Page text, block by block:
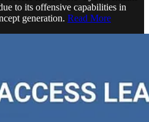
to its offensive capabilities in
generation. Read More